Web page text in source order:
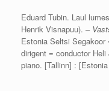
Eduard Tubin. Laul
Henrik Visnapuu). –
Estonia Seltsi
dirigent = conductor
piano. [Tallinn] :